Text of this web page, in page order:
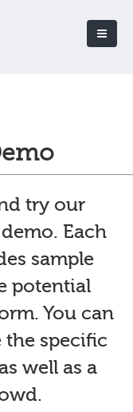
try our
Each
sample
potential
You can
the specific
well as a